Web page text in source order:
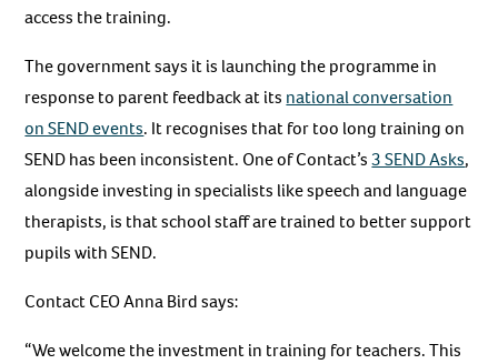
access the training.
The government says it is launching the programme in
response to parent feedback at its national conversation
on SEND events. It recognises that for too long training on
SEND has been inconsistent. One of Contact’s3 SEND Asks,
alongside investing in specialists like speech and language
therapists, is that school staff are trained to better support
pupils with SEND.
Contact CEO Anna Bird says:
“We welcome the investment in training for teachers. This